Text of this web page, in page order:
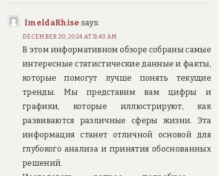
ImeldaRhise says:
DECEMBER 20, 2024 AT 11:43 AM
В этом информативном обзоре собраны самые
интересные статистические данные и факты,
которые помогут лучше понять текущие
тренды. Мы представим вам цифры и
графики, которые иллюстрируют, как
развиваются различные сферы жизни. Эта
информация станет отличной основой для
глубокого анализа и принятия обоснованных
решений.